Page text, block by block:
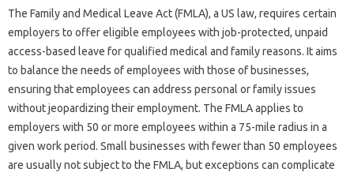
The Family and Medical Leave Act (FMLA), a US law, requires certain
employers to offer eligible employees with job-protected, unpaid
access-based leave for qualified medical and family reasons. It aims
to balance the needs of employees with those of businesses,
ensuring that employees can address personal or family issues
without jeopardizing their employment. The FMLA applies to
employers with 50 or more employees within a 75-mile radius in a
given work period. Small businesses with fewer than 50 employees
are usually not subject to the FMLA, but exceptions can complicate